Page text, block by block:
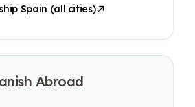
Spain (all cities)
Abroad